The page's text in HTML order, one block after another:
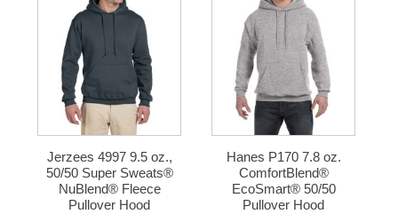
Jerzees 4997 9.5 oz.,
50/50 Super Sweats®
NuBlend® Fleece
Pullover Hood
Hanes P170 7.8 oz.
ComfortBlend®
EcoSmart® 50/50
Pullover Hood